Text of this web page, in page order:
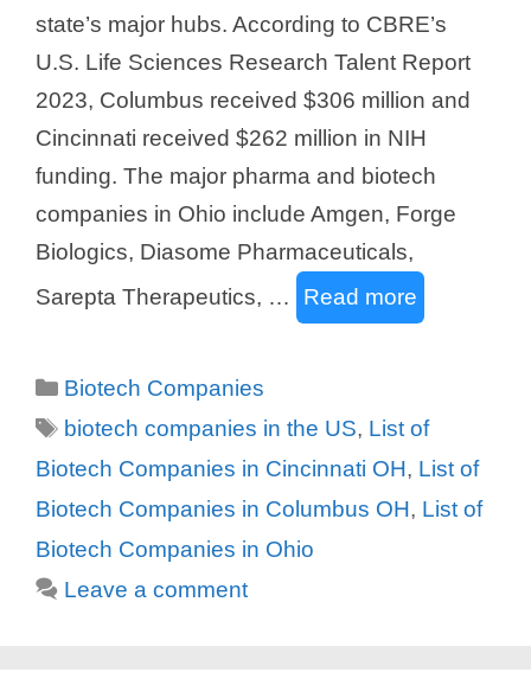
state’s major hubs. According to CBRE’s
U.S. Life Sciences Research Talent Report
2023, Columbus received $306 million and
Cincinnati received $262 million in NIH
funding. The major pharma and biotech
companies in Ohio include Amgen, Forge
Biologics, Diasome Pharmaceuticals,
Sarepta Therapeutics, …
Read more
Categories
Biotech Companies
Tags
biotech companies in the US, List of
Biotech Companies in Cincinnati OH, List of
Biotech Companies in Columbus OH, List of
Biotech Companies in Ohio
Leave a comment